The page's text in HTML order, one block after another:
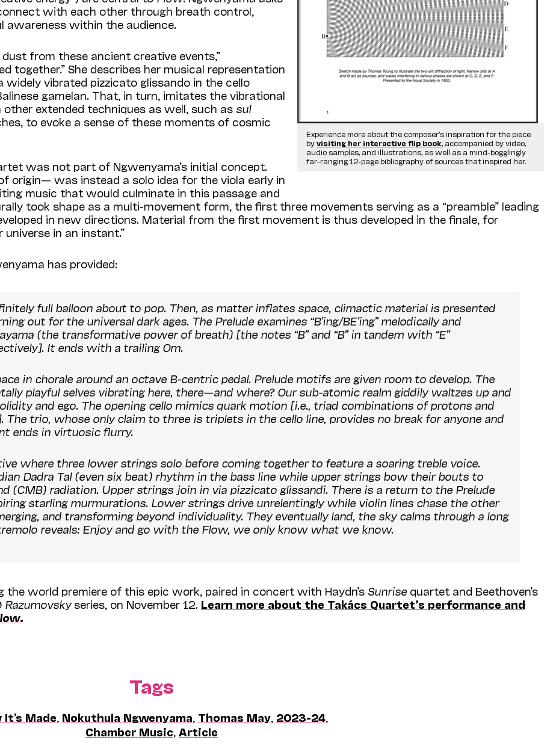
Experience more about the composer’s inspiration for the piece
byvisiting her interactive flip book , accompanied by video,
audio samples, and illustrations, as well as a mind-bogglingly
far-ranging 12-page bibliography of sources that inspired her.
with each other through breath control,
awareness within the audience.
from these ancient creative events,”
together.” She describes her musical representation
vibrated pizzicato glissando in the cello
gamelan. That, in turn, imitates the vibrational
other extended techniques as well, such as sul
to evoke a sense of these moments of cosmic
was not part of Ngwenyama’s initial concept.
origin— was instead a solo idea for the viola early in
music that would culminate in this passage and
took shape as a multi-movement form, the first three movements serving as a “preamble” leading
in new directions. Material from the first movement is thus developed in the finale, for
in an instant.”
has provided:
full balloon about to pop. Then, as matter inflates space, climactic material is presented
out for the universal dark ages. The Prelude examines “B’ing/BE’ing” melodically and
(the transformative power of breath) [the notes “B” and “B” in tandem with “E”
It ends with a trailing Om.
in chorale around an octave B-centric pedal. Prelude motifs are given room to develop. The
playful selves vibrating here, there—and where? Our sub-atomic realm giddily waltzes up and
and ego. The opening cello mimics quark motion [i.e., triad combinations of protons and
The trio, whose only claim to three is triplets in the cello line, provides no break for anyone and
ends in virtuosic flurry.
where three lower strings solo before coming together to feature a soaring treble voice.
Dadra Tal(even six beat) rhythm in the bass line while upper strings bow their bouts to
(CMB) radiation. Upper strings join in via pizzicato glissandi. There is a return to the Prelude
starling murmurations. Lower strings drive unrelentingly while violin lines chase the other
and transforming beyond individuality. They eventually land, the sky calms through a long
reveals: Enjoy and go with the Flow, we only know what we know.
world premiere of this epic work, paired in concert with Haydn’s Sunrisequartet and Beethoven’s
Razumovskyseries, on November 12. Learn more about the Takács Quartet’s performance and
.
Tags
It's Made Nokuthula Ngwenyama Thomas May, 2023-24,
Chamber Music Article